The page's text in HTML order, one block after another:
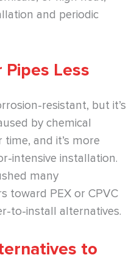
and periodic
Less
resistant, but it’s
by chemical
and it’s more
intensive installation.
many
toward PEX or CPVC
to-install alternatives.
to